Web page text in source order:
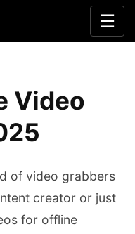
☰
Video
of video grabbers
creator or just
for offline